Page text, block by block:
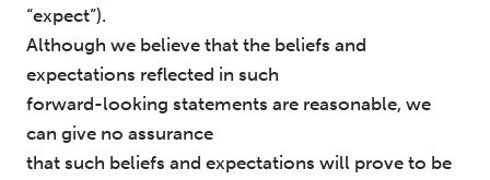
“expect”).
Although we believe that the beliefs and
expectations reflected in such
forward-looking statements are reasonable, we
can give no assurance
that such beliefs and expectations will prove to be